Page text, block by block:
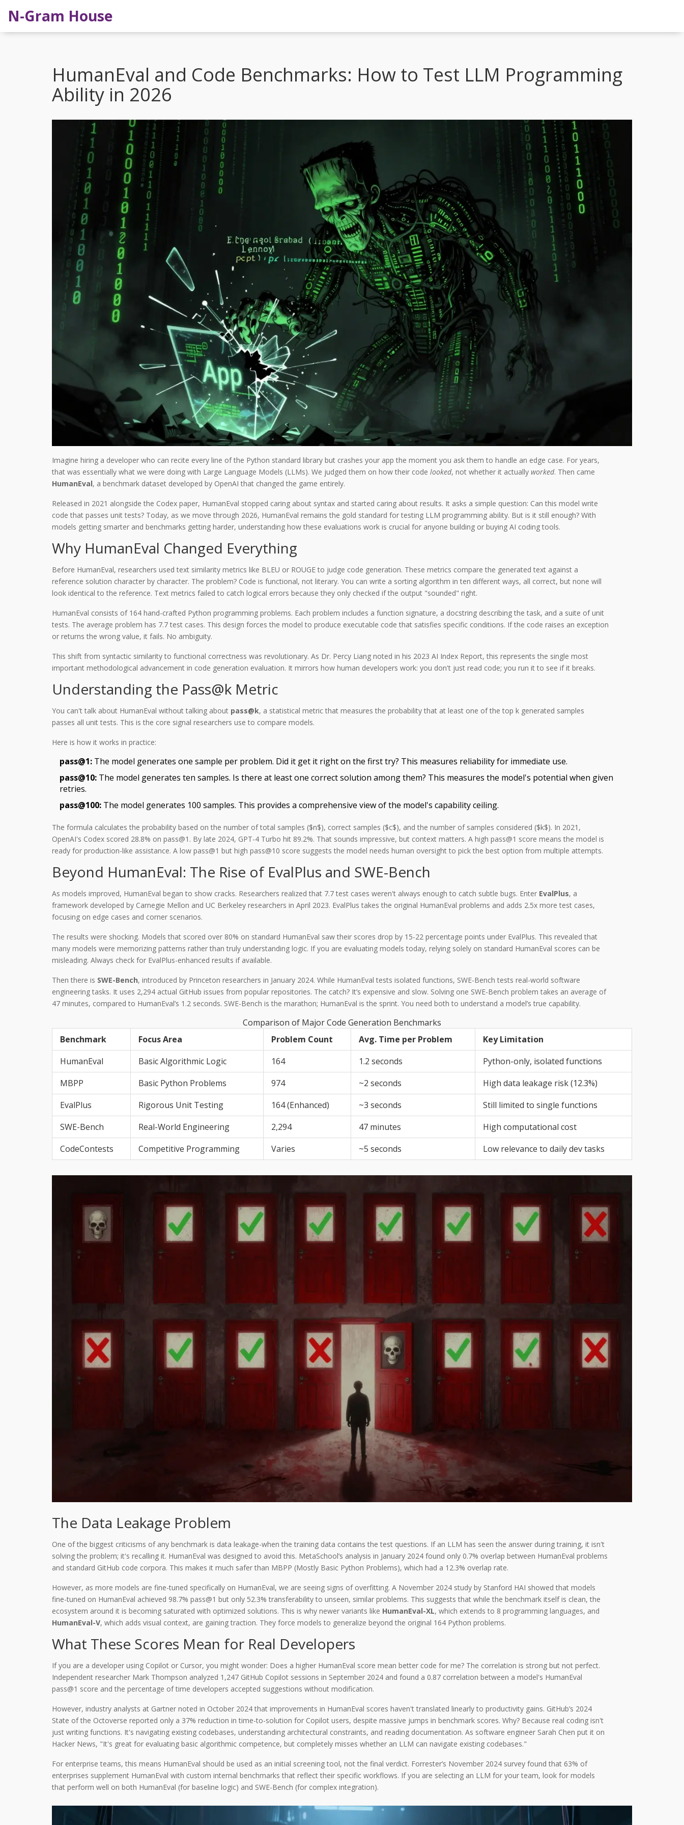
N-Gram House
HumanEval and Code Benchmarks: How to Test LLM Programming
Ability in 2026
Imagine hiring a developer who can recite every line of the Python standard library but crashes your app the moment you ask them to handle an edge case. For years,
that was essentially what we were doing with Large Language Models (LLMs). We judged them on how their code looked, not whether it actually worked. Then came
HumanEval, a benchmark dataset developed by OpenAI that changed the game entirely.
Released in 2021 alongside the Codex paper, HumanEval stopped caring about syntax and started caring about results. It asks a simple question: Can this model write
code that passes unit tests? Today, as we move through 2026, HumanEval remains the gold standard for testing LLM programming ability. But is it still enough? With
models getting smarter and benchmarks getting harder, understanding how these evaluations work is crucial for anyone building or buying AI coding tools.
Why HumanEval Changed Everything
Before HumanEval, researchers used text similarity metrics like BLEU or ROUGE to judge code generation. These metrics compare the generated text against a
reference solution character by character. The problem? Code is functional, not literary. You can write a sorting algorithm in ten different ways, all correct, but none will
look identical to the reference. Text metrics failed to catch logical errors because they only checked if the output "sounded" right.
HumanEval consists of 164 hand-crafted Python programming problems. Each problem includes a function signature, a docstring describing the task, and a suite of unit
tests. The average problem has 7.7 test cases. This design forces the model to produce executable code that satisfies specific conditions. If the code raises an exception
or returns the wrong value, it fails. No ambiguity.
This shift from syntactic similarity to functional correctness was revolutionary. As Dr. Percy Liang noted in his 2023 AI Index Report, this represents the single most
important methodological advancement in code generation evaluation. It mirrors how human developers work: you don't just read code; you run it to see if it breaks.
Understanding the Pass@k Metric
You can't talk about HumanEval without talking about pass@k, a statistical metric that measures the probability that at least one of the top k generated samples
passes all unit tests. This is the core signal researchers use to compare models.
Here is how it works in practice:
pass@1: The model generates one sample per problem. Did it get it right on the first try? This measures reliability for immediate use.
pass@10: The model generates ten samples. Is there at least one correct solution among them? This measures the model's potential when given
retries.
pass@100: The model generates 100 samples. This provides a comprehensive view of the model's capability ceiling.
The formula calculates the probability based on the number of total samples ($n$), correct samples ($c$), and the number of samples considered ($k$). In 2021,
OpenAI's Codex scored 28.8% on pass@1. By late 2024, GPT-4 Turbo hit 89.2%. That sounds impressive, but context matters. A high pass@1 score means the model is
ready for production-like assistance. A low pass@1 but high pass@10 score suggests the model needs human oversight to pick the best option from multiple attempts.
Beyond HumanEval: The Rise of EvalPlus and SWE-Bench
As models improved, HumanEval began to show cracks. Researchers realized that 7.7 test cases weren't always enough to catch subtle bugs. Enter EvalPlus, a
framework developed by Carnegie Mellon and UC Berkeley researchers in April 2023. EvalPlus takes the original HumanEval problems and adds 2.5x more test cases,
focusing on edge cases and corner scenarios.
The results were shocking. Models that scored over 80% on standard HumanEval saw their scores drop by 15-22 percentage points under EvalPlus. This revealed that
many models were memorizing patterns rather than truly understanding logic. If you are evaluating models today, relying solely on standard HumanEval scores can be
misleading. Always check for EvalPlus-enhanced results if available.
Then there is SWE-Bench, introduced by Princeton researchers in January 2024. While HumanEval tests isolated functions, SWE-Bench tests real-world software
engineering tasks. It uses 2,294 actual GitHub issues from popular repositories. The catch? It’s expensive and slow. Solving one SWE-Bench problem takes an average of
47 minutes, compared to HumanEval’s 1.2 seconds. SWE-Bench is the marathon; HumanEval is the sprint. You need both to understand a model’s true capability.
Comparison of Major Code Generation Benchmarks
Benchmark
Focus Area Problem Count Avg. Time per Problem
Key Limitation
HumanEval
Basic Algorithmic Logic 164 1.2 seconds
Python-only, isolated functions
MBPP
Basic Python Problems 974 ~2 seconds
High data leakage risk (12.3%)
EvalPlus
Rigorous Unit Testing 164 (Enhanced) ~3 seconds
Still limited to single functions
SWE-Bench
Real-World Engineering 2,294 47 minutes
High computational cost
CodeContests
Competitive Programming Varies ~5 seconds Low relevance to daily dev tasks
The Data Leakage Problem
One of the biggest criticisms of any benchmark is data leakage-when the training data contains the test questions. If an LLM has seen the answer during training, it isn't
solving the problem; it's recalling it. HumanEval was designed to avoid this. MetaSchool’s analysis in January 2024 found only 0.7% overlap between HumanEval problems
and standard GitHub code corpora. This makes it much safer than MBPP (Mostly Basic Python Problems), which had a 12.3% overlap rate.
However, as more models are fine-tuned specifically on HumanEval, we are seeing signs of overfitting. A November 2024 study by Stanford HAI showed that models
fine-tuned on HumanEval achieved 98.7% pass@1 but only 52.3% transferability to unseen, similar problems. This suggests that while the benchmark itself is clean, the
ecosystem around it is becoming saturated with optimized solutions. This is why newer variants like HumanEval-XL, which extends to 8 programming languages, and
HumanEval-V, which adds visual context, are gaining traction. They force models to generalize beyond the original 164 Python problems.
What These Scores Mean for Real Developers
If you are a developer using Copilot or Cursor, you might wonder: Does a higher HumanEval score mean better code for me? The correlation is strong but not perfect.
Independent researcher Mark Thompson analyzed 1,247 GitHub Copilot sessions in September 2024 and found a 0.87 correlation between a model's HumanEval
pass@1 score and the percentage of time developers accepted suggestions without modification.
However, industry analysts at Gartner noted in October 2024 that improvements in HumanEval scores haven't translated linearly to productivity gains. GitHub’s 2024
State of the Octoverse reported only a 37% reduction in time-to-solution for Copilot users, despite massive jumps in benchmark scores. Why? Because real coding isn't
just writing functions. It's navigating existing codebases, understanding architectural constraints, and reading documentation. As software engineer Sarah Chen put it on
Hacker News, "It's great for evaluating basic algorithmic competence, but completely misses whether an LLM can navigate existing codebases."
For enterprise teams, this means HumanEval should be used as an initial screening tool, not the final verdict. Forrester’s November 2024 survey found that 63% of
enterprises supplement HumanEval with custom internal benchmarks that reflect their specific workflows. If you are selecting an LLM for your team, look for models
that perform well on both HumanEval (for baseline logic) and SWE-Bench (for complex integration).